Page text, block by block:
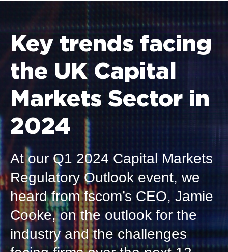
Key trends facing
the UK Capital
Markets Sector in
2024
At our Q1 2024 Capital Markets
Regulatory Outlook event, we
heard from fscom’s CEO, Jamie
Cooke,on the outlook for the
industry and the challenges